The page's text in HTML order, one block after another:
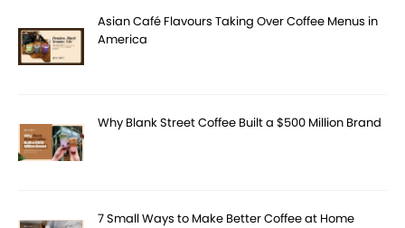
Asian Café Flavours Taking Over Coffee Menus in
America
Why Blank Street Coffee Built a $500 Million Brand
7 Small Ways to Make Better Coffee at Home